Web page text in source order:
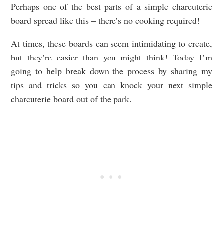
Perhaps one of the best parts of a simple charcuterie
board spread like this – there’s no cooking required!
At times, these boards can seem intimidating to create,
but they’re easier than you might think! Today I’m
going to help break down the process by sharing my
tips and tricks so you can knock your next simple
charcuterie board out of the park.